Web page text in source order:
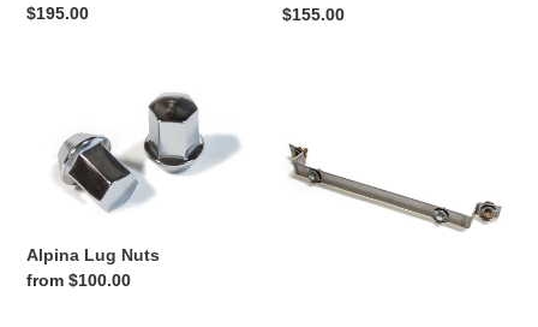
Regular
$195.00
Regular
$155.00
Nuts
Alpina Lug Nuts
Regular
from $100.00
Plate
Bracket
(FRONT)